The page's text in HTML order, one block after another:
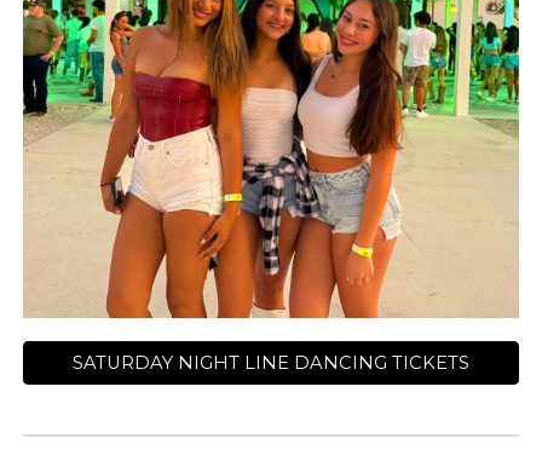
SATURDAY NIGHT LINE DANCING TICKETS